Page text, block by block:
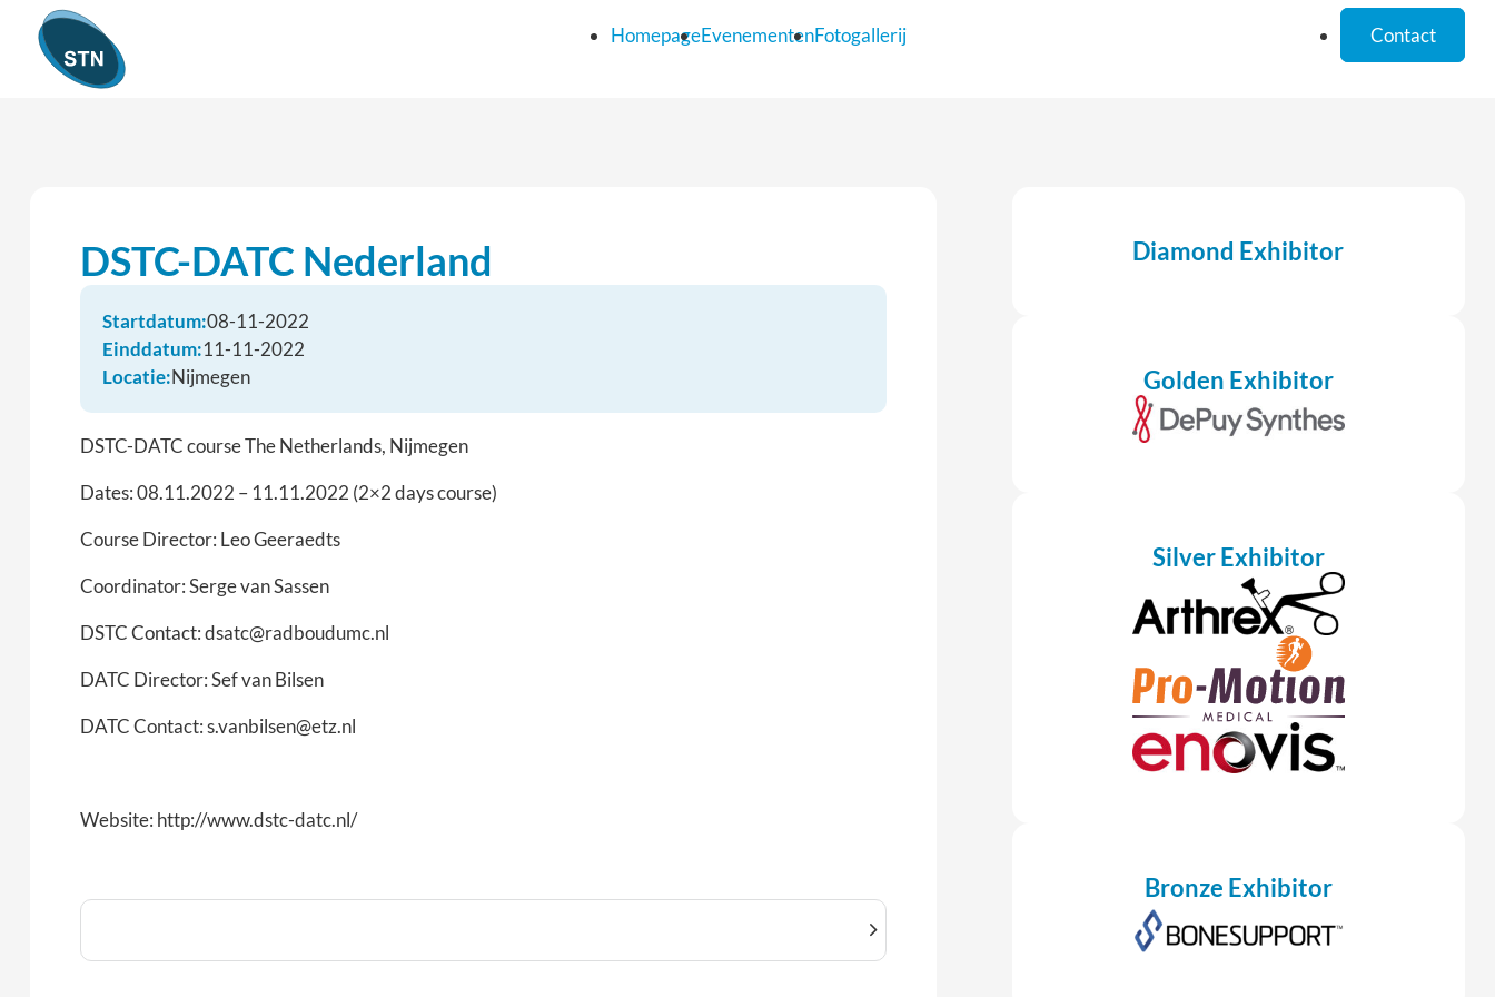
HomepageEvenementenFotogallerij Contact
DSTC-DATC Nederland
Startdatum:08-11-2022
Einddatum:11-11-2022
Locatie:Nijmegen
DSTC-DATC course The Netherlands, Nijmegen
Dates: 08.11.2022 – 11.11.2022 (2×2 days course)
Course Director: Leo Geeraedts
Coordinator: Serge van Sassen
DSTC Contact: dsatc@radboudumc.nl
DATC Director: Sef van Bilsen
DATC Contact: s.vanbilsen@etz.nl
Website: http://www.dstc-datc.nl/
Diamond Exhibitor
Golden Exhibitor
Silver Exhibitor
Bronze Exhibitor